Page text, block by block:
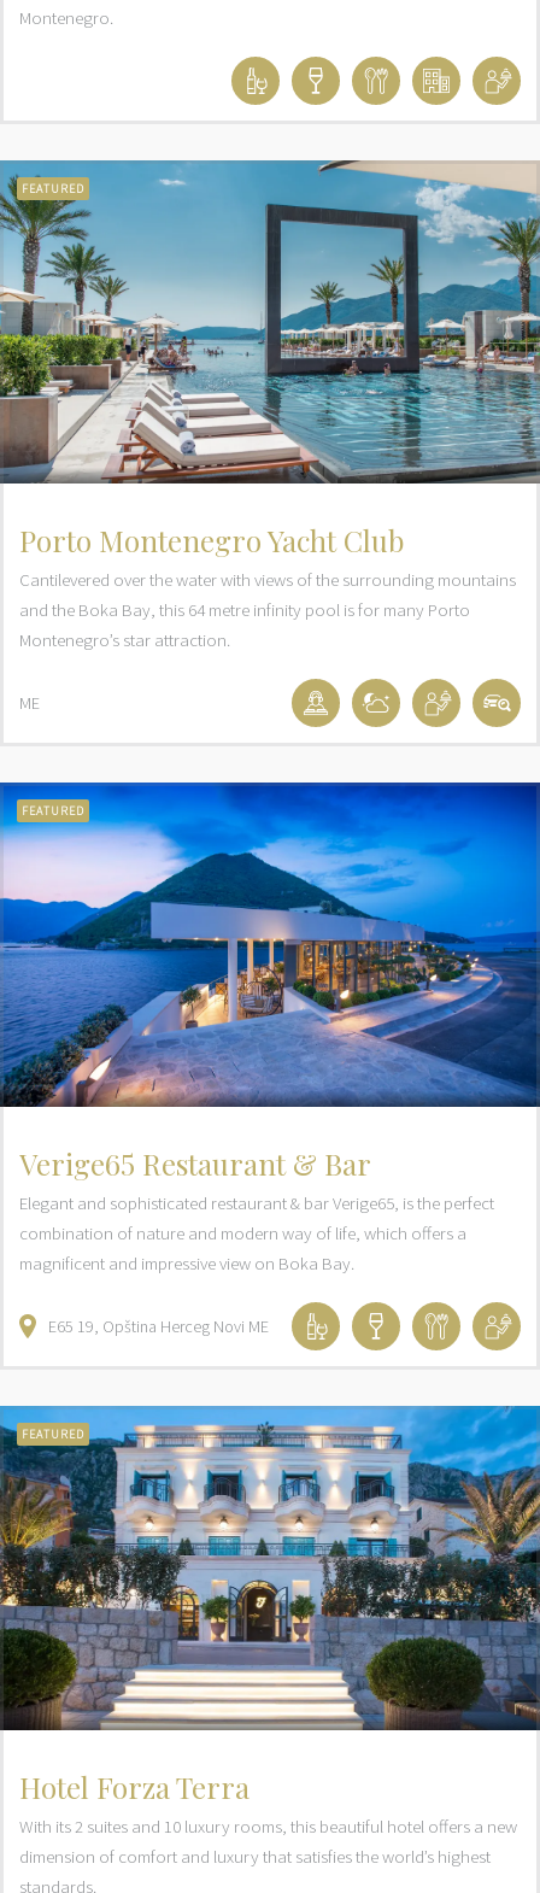
Montenegro.
FEATURED
Porto Montenegro Yacht Club
Cantilevered over the water with views of the surrounding mountains
and the Boka Bay, this 64 metre infinity pool is for many Porto
Montenegro’s star attraction.
ME
FEATURED
Verige65 Restaurant & Bar
Elegant and sophisticated restaurant & bar Verige65, is the perfect
combination of nature and modern way of life, which offers a
magnificent and impressive view on Boka Bay.
E65 19 Opština Herceg Novi ME
FEATURED
Hotel Forza Terra
With its 2 suites and 10 luxury rooms, this beautiful hotel offers a new
dimension of comfort and luxury that satisfies the world’s highest
standards.